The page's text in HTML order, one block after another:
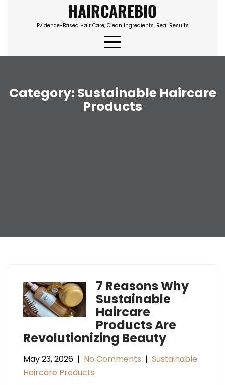
HAIRCAREBIO
Evidence-Based Hair Care, Clean Ingredients, Real Results
Category: Sustainable Haircare
Products
7 Reasons Why
Sustainable
Haircare
Products Are
Revolutionizing Beauty
May 23, 2026 | No Comments | Sustainable
Haircare Products